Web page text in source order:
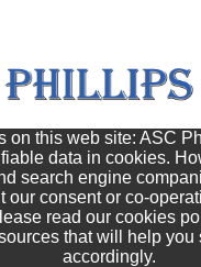
on this web site: ASC
data in cookies.
search engine
our consent or co-
read our cookies
that will help you
accordingly.